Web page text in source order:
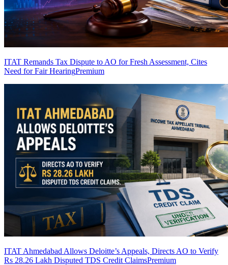
ITAT Remands Tax Dispute to AO for Fresh Assessment, Cites
Need for Fair HearingPremium
ITAT Ahmedabad Allows Deloitte’s Appeals, Directs AO to Verify
Rs 28.26 Lakh Disputed TDS Credit ClaimsPremium